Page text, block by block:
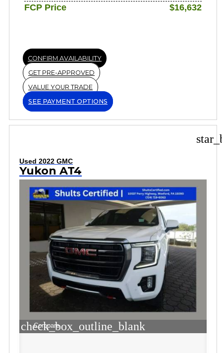
FCP Price $16,632
CONFIRM AVAILABILITY
GET PRE-APPROVED
VALUE YOUR TRADE
SEE PAYMENT OPTIONS
Used 2022 GMC
Yukon AT4
check_box_outline_blank
Compare